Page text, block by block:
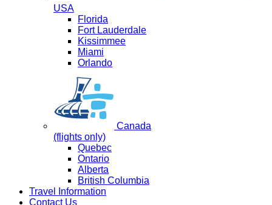
USA
Florida
Fort Lauderdale
Kissimmee
Miami
Orlando
Canada
(flights only)
Quebec
Ontario
Alberta
British Columbia
Travel Information
Contact Us